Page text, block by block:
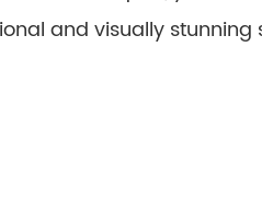
and visually stunning